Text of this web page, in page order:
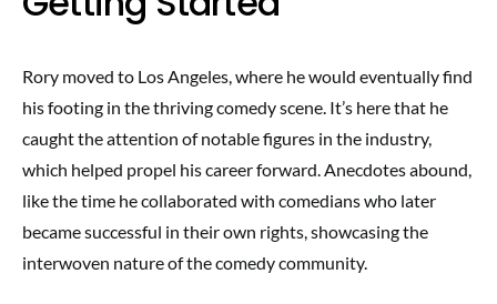
Rory moved to Los Angeles, where he would eventually find
his footing in the thriving comedy scene. It’s here that he
caught the attention of notable figures in the industry,
which helped propel his career forward. Anecdotes abound,
like the time he collaborated with comedians who later
became successful in their own rights, showcasing the
interwoven nature of the comedy community.